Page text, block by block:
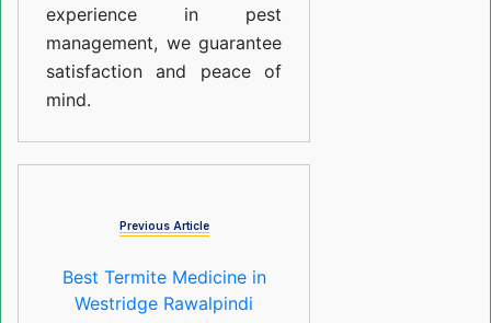
experience in pest
management, we guarantee
satisfaction and peace of
mind.
Previous Article
Best Termite Medicine in
Westridge Rawalpindi